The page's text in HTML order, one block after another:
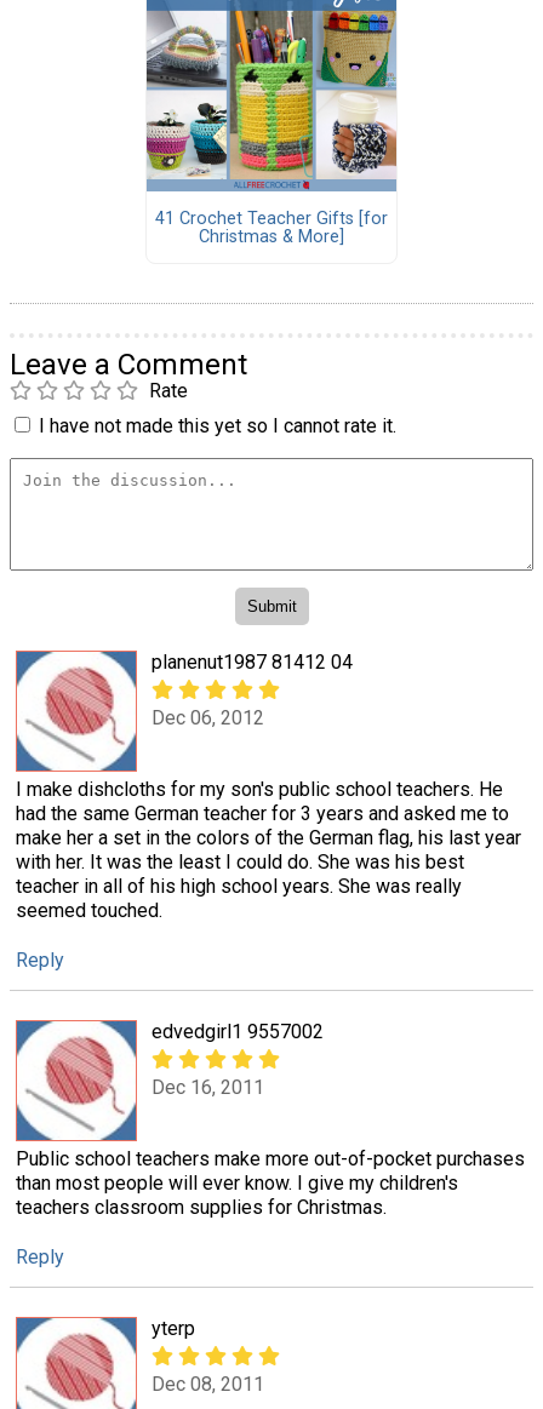
41 Crochet Teacher Gifts [for
Christmas & More]
Leave a Comment
Rate
I have not made this yet so I cannot rate it.
planenut1987 81412 04
Dec 06, 2012
I make dishcloths for my son's public school teachers. He
had the same German teacher for 3 years and asked me to
make her a set in the colors of the German flag, his last year
with her. It was the least I could do. She was his best
teacher in all of his high school years. She was really
seemed touched.
Reply
edvedgirl1 9557002
Dec 16, 2011
Public school teachers make more out-of-pocket purchases
than most people will ever know. I give my children's
teachers classroom supplies for Christmas.
Reply
yterp
Dec 08, 2011